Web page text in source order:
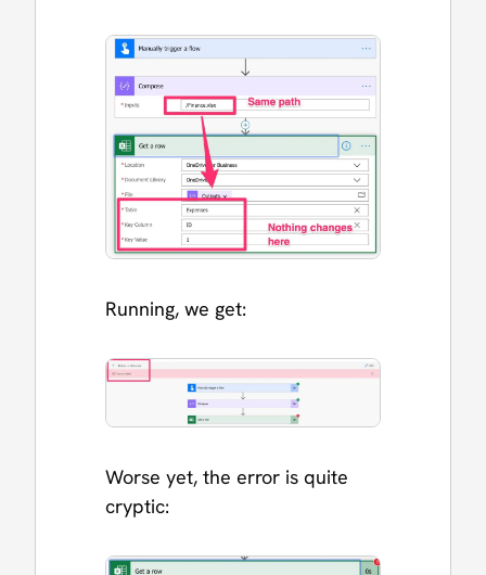
Running, we get:
Worse yet, the error is quite
cryptic: